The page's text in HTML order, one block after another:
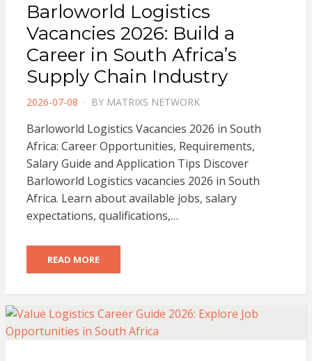
Barloworld Logistics
Vacancies 2026: Build a
Career in South Africa’s
Supply Chain Industry
POSTED
2026-07-08 BY MATRIXS NETWORK
Barloworld Logistics Vacancies 2026 in South
Africa: Career Opportunities, Requirements,
Salary Guide and Application Tips Discover
Barloworld Logistics vacancies 2026 in South
Africa. Learn about available jobs, salary
expectations, qualifications,…
READ MORE